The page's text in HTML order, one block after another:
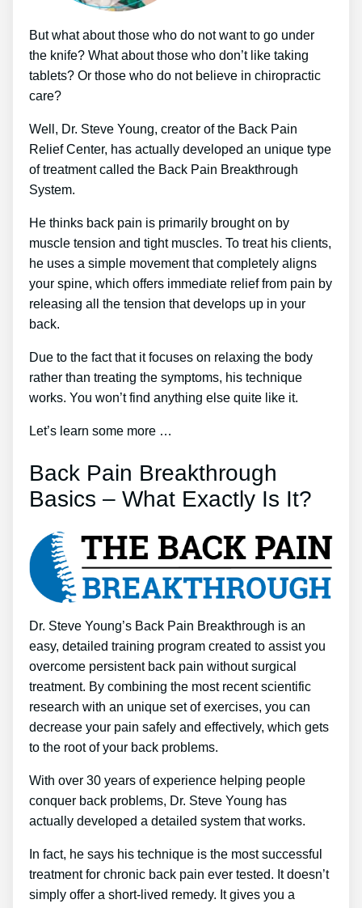
But what about those who do not want to go under
the knife? What about those who don’t like taking
tablets? Or those who do not believe in chiropractic
care?
Well, Dr. Steve Young, creator of the Back Pain
Relief Center, has actually developed an unique type
of treatment called the Back Pain Breakthrough
System.
He thinks back pain is primarily brought on by
muscle tension and tight muscles. To treat his clients,
he uses a simple movement that completely aligns
your spine, which offers immediate relief from pain by
releasing all the tension that develops up in your
back.
Due to the fact that it focuses on relaxing the body
rather than treating the symptoms, his technique
works. You won’t find anything else quite like it.
Let’s learn some more …
Back Pain Breakthrough
Basics – What Exactly Is It?
Dr. Steve Young’s Back Pain Breakthrough is an
easy, detailed training program created to assist you
overcome persistent back pain without surgical
treatment. By combining the most recent scientific
research with an unique set of exercises, you can
decrease your pain safely and effectively, which gets
to the root of your back problems.
With over 30 years of experience helping people
conquer back problems, Dr. Steve Young has
actually developed a detailed system that works.
In fact, he says his technique is the most successful
treatment for chronic back pain ever tested. It doesn’t
simply offer a short-lived remedy. It gives you a